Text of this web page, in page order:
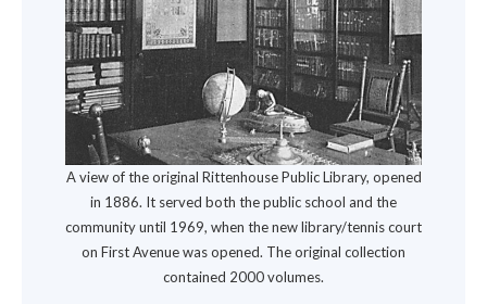
A view of the original Rittenhouse Public Library, opened
in 1886. It served both the public school and the
community until 1969, when the new library/tennis court
on First Avenue was opened. The original collection
contained 2000 volumes.